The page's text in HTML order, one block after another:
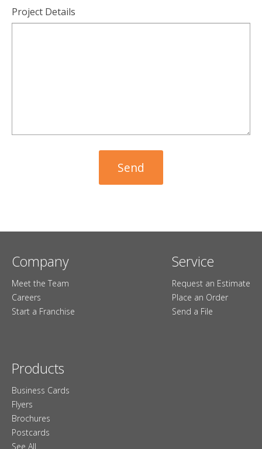
Project Details
Company
Meet the Team
Careers
Start a Franchise
Service
Request an Estimate
Place an Order
Send a File
Products
Business Cards
Flyers
Brochures
Postcards
See All